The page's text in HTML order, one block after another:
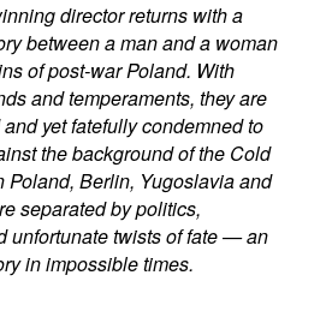
director returns with a
between a man and a woman
of post-war Poland. With
and temperaments, they are
yet fatefully condemned to
the background of the Cold
Poland, Berlin, Yugoslavia and
separated by politics,
unfortunate twists of fate — an
in impossible times.